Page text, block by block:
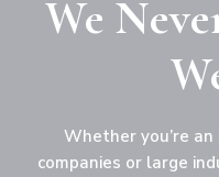
We
Whether you’re
companies or large